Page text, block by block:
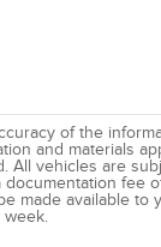
of the
and materials
All vehicles are
fee
made available to